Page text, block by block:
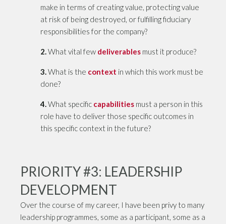
make in terms of creating value, protecting value
at risk of being destroyed, or fulfilling fiduciary
responsibilities for the company?
2.What vital few deliverables must it produce?
3.What is the context in which this work must be
done?
4.What specific capabilities must a person in this
role have to deliver those specific outcomes in
this specific context in the future?
PRIORITY #3: LEADERSHIP
DEVELOPMENT
Over the course of my career, I have been privy to many
leadership programmes, some as a participant, some as a